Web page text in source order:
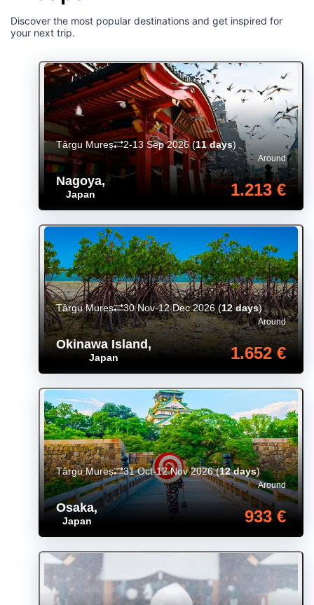
Discover the most popular destinations and get inspired for
your next trip.
Nagoya,
Japan
Around
1.213 €
Târgu Mureș 2-13 Sep 2026(11 days)
Okinawa Island,
Japan
Around
1.652 €
Târgu Mureș 30 Nov-12 Dec 2026(12 days)
Osaka,
Japan
Around
933 €
Târgu Mureș 31 Oct-12 Nov 2026(12 days)